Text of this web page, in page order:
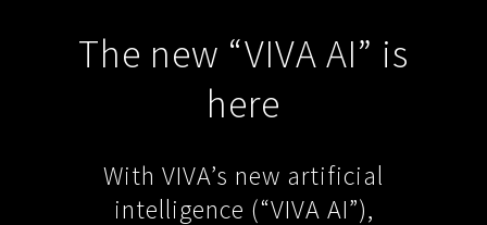
The new “VIVA AI” is
here
With VIVA’s new artificial
intelligence (“VIVA AI”),